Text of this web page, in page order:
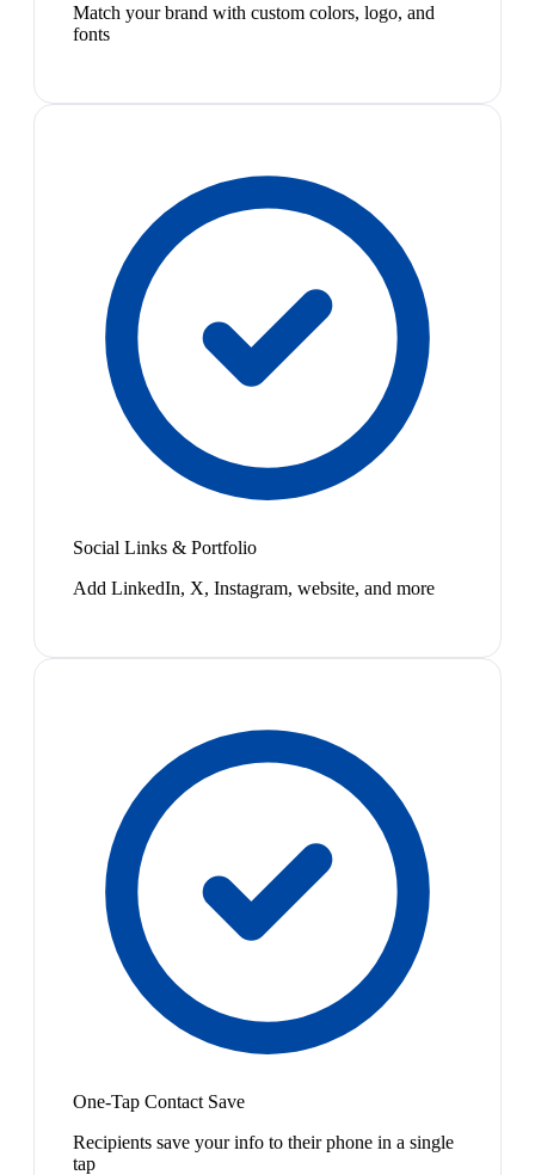
Match your brand with custom colors, logo, and
fonts
Social Links & Portfolio
Add LinkedIn, X, Instagram, website, and more
One-Tap Contact Save
Recipients save your info to their phone in a single
tap